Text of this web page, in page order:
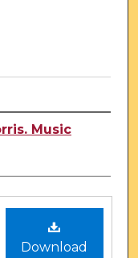
Music
Download